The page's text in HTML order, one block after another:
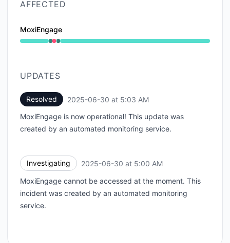
AFFECTED
MoxiEngage
Operational from 5:00 AM to 5:00 AM, Major
UPDATES
Resolved 2025-06-30 at 5:03 AM
MoxiEngage is now operational! This update was
created by an automated monitoring service.
Investigating 2025-06-30 at 5:00 AM
MoxiEngage cannot be accessed at the moment. This
incident was created by an automated monitoring
service.